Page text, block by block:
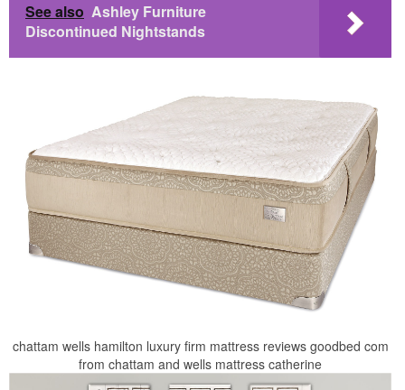
See also Ashley Furniture
Discontinued Nightstands
chattam wells hamilton luxury firm mattress reviews goodbed com
from chattam and wells mattress catherine